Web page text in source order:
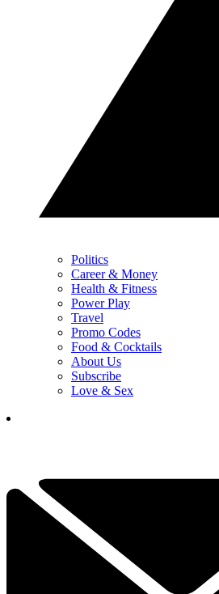
Politics
Career & Money
Health & Fitness
Power Play
Travel
Promo Codes
Food & Cocktails
About Us
Subscribe
Love & Sex